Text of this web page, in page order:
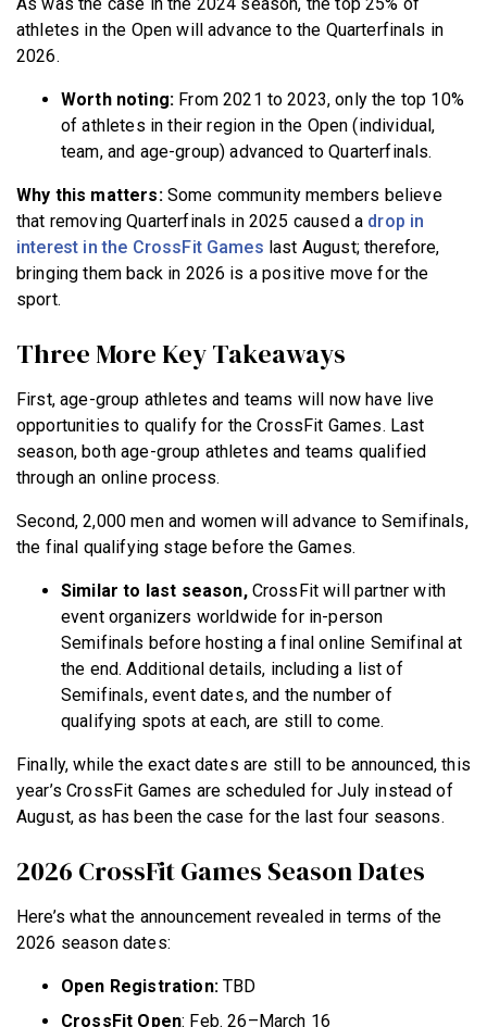
athletes in the Open will advance to the Quarterfinals in
2026.
Worth noting: From 2021 to 2023, only the top 10%
of athletes in their region in the Open (individual,
team, and age-group) advanced to Quarterfinals.
Why this matters:Some community members believe
that removing Quarterfinals in 2025 caused a drop in
interest in the CrossFit Games last August; therefore,
bringing them back in 2026 is a positive move for the
sport.
Three More Key Takeaways
First, age-group athletes and teams will now have live
opportunities to qualify for the CrossFit Games. Last
season, both age-group athletes and teams qualified
through an online process.
Second, 2,000 men and women will advance to Semifinals,
the final qualifying stage before the Games.
Similar to last season,CrossFit will partner with
event organizers worldwide for in-person
Semifinals before hosting a final online Semifinal at
the end. Additional details, including a list of
Semifinals, event dates, and the number of
qualifying spots at each, are still to come.
Finally, while the exact dates are still to be announced, this
year’s CrossFit Games are scheduled for July instead of
August, as has been the case for the last four seasons.
2026 CrossFit Games Season Dates
Here’s what the announcement revealed in terms of the
2026 season dates:
Open Registration:TBD
CrossFit Open: Feb. 26–March 16